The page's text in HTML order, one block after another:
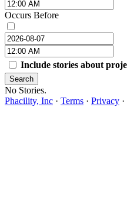
Occurs Before
Include stories about
Search
No Stories.
Phacility, Inc · Terms · Privacy ·